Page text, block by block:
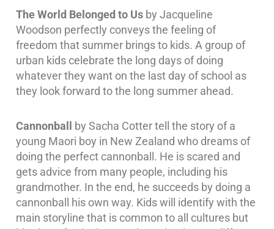
The World Belonged to Us by Jacqueline
Woodson perfectly conveys the feeling of
freedom that summer brings to kids. A group of
urban kids celebrate the long days of doing
whatever they want on the last day of school as
they look forward to the long summer ahead.
Cannonball
by Sacha Cotter tell the story of a
young Maori boy in New Zealand who dreams of
doing the perfect cannonball. He is scared and
gets advice from many people, including his
grandmother. In the end, he succeeds by doing a
cannonball his own way. Kids will identify with the
main storyline that is common to all cultures but